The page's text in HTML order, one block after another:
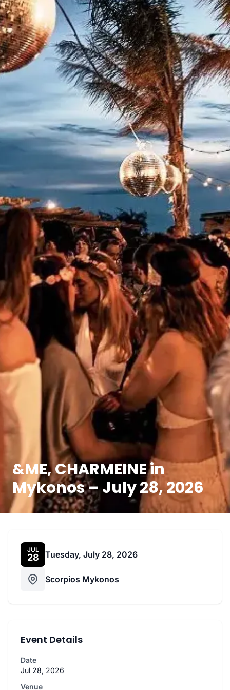
&ME, CHARMEINE in
Mykonos – July 28, 2026
JUL
28 Tuesday, July 28, 2026
Scorpios Mykonos
Event Details
Date
Jul 28, 2026
Venue